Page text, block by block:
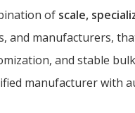
of scale,
and manufacturers,
and stable
manufacturer with